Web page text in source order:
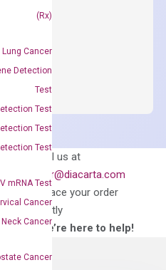
(Rx)
Lung Cancer
Detection
Test
Test
Test
Test
mRNA Test
Cancer
Cancer
Cancer
Email us at
order@diacarta.com
to place your order
directly
—We’re here to help!